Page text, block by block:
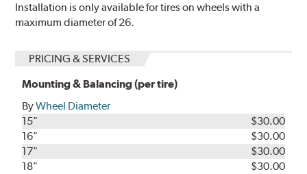
Installation is only available for tires on wheels with a
maximum diameter of 26.
PRICING & SERVICES
Mounting & Balancing (per tire)
ByWheel Diameter
15"
$30.00
16"
$30.00
17"
$30.00
18"
$30.00